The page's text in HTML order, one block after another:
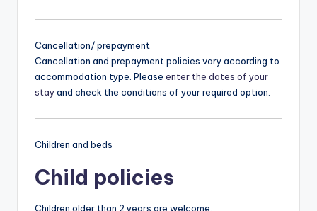
Cancellation/ prepayment
Cancellation and prepayment policies vary according to
accommodation type. Please enter the dates of your
stayand check the conditions of your required option.
Children and beds
Child policies
Children older than 2 years are welcome.